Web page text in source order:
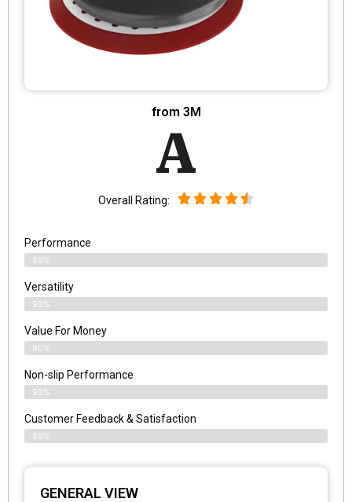
from 3M
A
Overall Rating:
Performance
89%
Versatility
93%
Value For Money
90%
Non-slip Performance
93%
Customer Feedback & Satisfaction
89%
GENERAL VIEW